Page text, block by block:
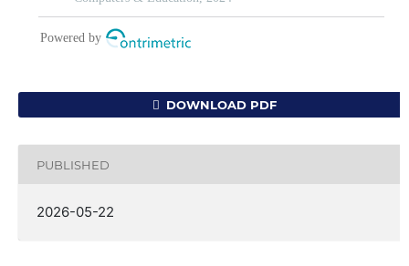
DOWNLOAD PDF
PUBLISHED
2026-05-22